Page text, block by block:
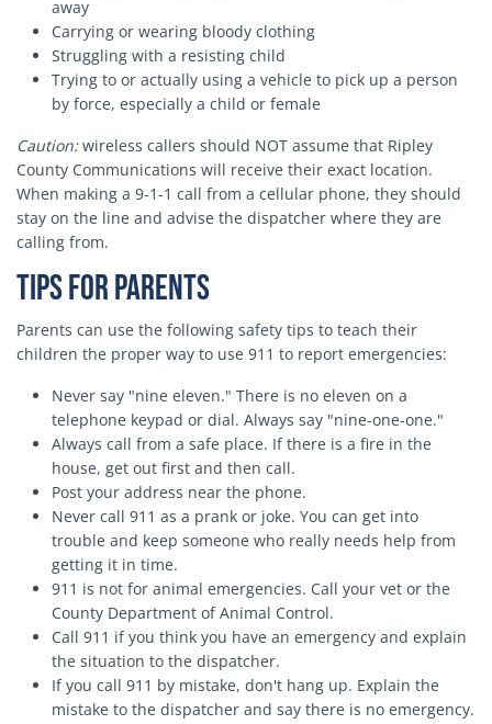
away
Carrying or wearing bloody clothing
Struggling with a resisting child
Trying to or actually using a vehicle to pick up a person
by force, especially a child or female
Caution:wireless callers should NOT assume that Ripley
County Communications will receive their exact location.
When making a 9-1-1 call from a cellular phone, they should
stay on the line and advise the dispatcher where they are
calling from.
Tips for Parents
Parents can use the following safety tips to teach their
children the proper way to use 911 to report emergencies:
Never say "nine eleven." There is no eleven on a
telephone keypad or dial. Always say "nine-one-one."
Always call from a safe place. If there is a fire in the
house, get out first and then call.
Post your address near the phone.
Never call 911 as a prank or joke. You can get into
trouble and keep someone who really needs help from
getting it in time.
911 is not for animal emergencies. Call your vet or the
County Department of Animal Control.
Call 911 if you think you have an emergency and explain
the situation to the dispatcher.
If you call 911 by mistake, don't hang up. Explain the
mistake to the dispatcher and say there is no emergency.